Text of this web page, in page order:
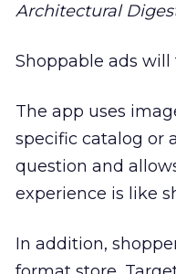
Architectural
Shoppable ads will
The app uses
specific catalog or
question and
experience is like
In addition,